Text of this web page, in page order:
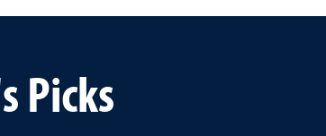
adversity and strengthen
Picks